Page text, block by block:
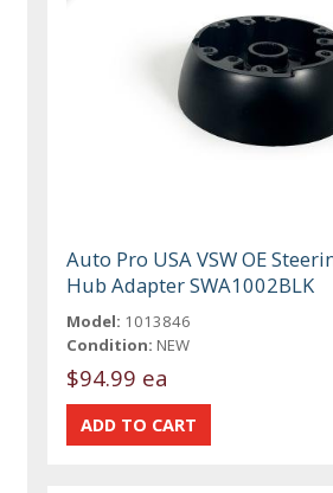
Auto Pro USA VSW OE
Hub Adapter SWA1002BLK
Model: 1013846
Condition: NEW
$94.99 ea